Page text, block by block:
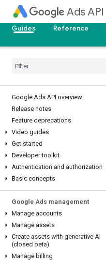
Ads API
Guides Reference
Google Ads API overview
Release notes
Feature deprecations
Video guides
Get started
Developer toolkit
Authentication and authorization
Basic concepts
Google Ads management
Manage accounts
Manage assets
Create assets with generative AI
(closed beta)
Manage billing